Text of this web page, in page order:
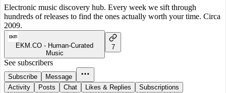
Electronic music discovery hub. Every week we sift through
hundreds of releases to find the ones actually worth your time. Circa
2009.
EKM.CO - Human-Curated
Music
7
See subscribers
Subscribe
Message
Activity
Posts Chat Likes & Replies Subscriptions